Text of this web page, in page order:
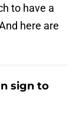
to have a
here are
sign to